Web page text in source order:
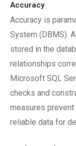
Accuracy
Accuracy is
System (DBMS).
stored in the
relationships
Microsoft SQL
checks and
measures
reliable data for